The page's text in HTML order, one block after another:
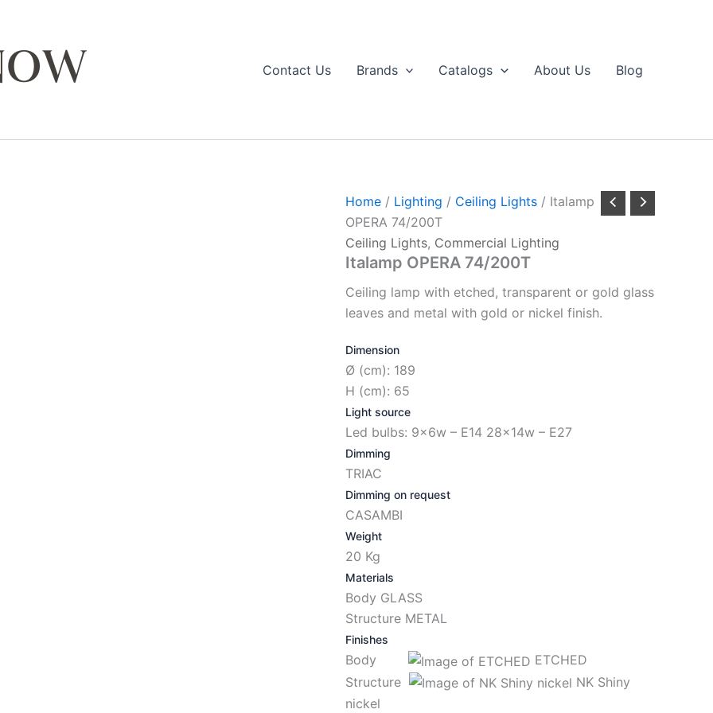
Contact Us
Brands Catalogs About Us Blog
Home/ Lighting / Ceiling Lights/ Italamp
OPERA 74/200T
Ceiling Lights, Commercial Lighting
Italamp OPERA 74/200T
Ceiling lamp with etched, transparent or gold glass
leaves and metal with gold or nickel finish.
Dimension
Ø (cm): 189
H (cm): 65
Light source
Led bulbs: 9x6w – E14 28x14w – E27
Dimming
TRIAC
Dimming on request
CASAMBI
Weight
20 Kg
Materials
Body GLASS
Structure METAL
Finishes
Body
ETCHED
Structure
NK Shiny
nickel